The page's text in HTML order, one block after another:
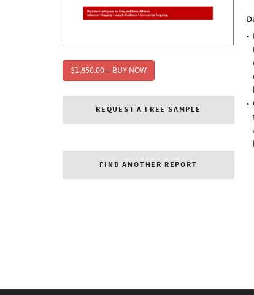
$1,850.00 – BUY NOW
REQUEST A FREE SAMPLE
FIND ANOTHER REPORT